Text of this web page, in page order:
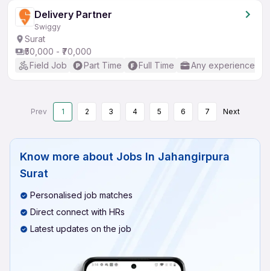
Delivery Partner
Swiggy
Surat
₹50,000 - ₹70,000
Field Job
Part Time Full Time Any experience
Prev 1 2 3 4 5 6 7 Next
Know more about Jobs In Jahangirpura
Surat
Personalised job matches
Direct connect with HRs
Latest updates on the job